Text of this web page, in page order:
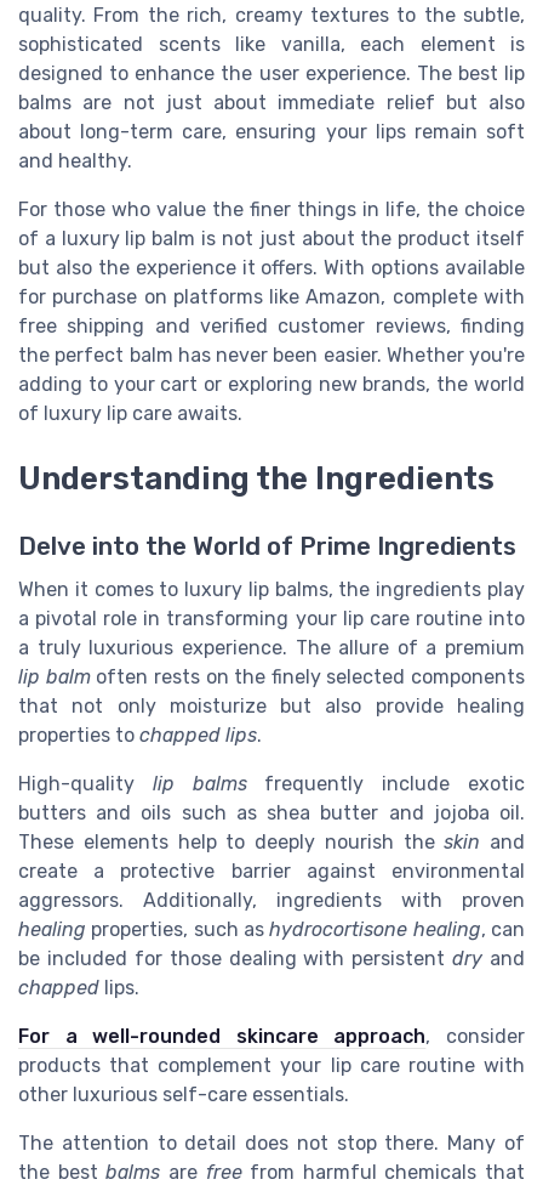
quality. From the rich, creamy textures to the subtle,
sophisticated scents like vanilla, each element is
designed to enhance the user experience. The best lip
balms are not just about immediate relief but also
about long-term care, ensuring your lips remain soft
and healthy.
For those who value the finer things in life, the choice
of a luxury lip balm is not just about the product itself
but also the experience it offers. With options available
for purchase on platforms like Amazon, complete with
free shipping and verified customer reviews, finding
the perfect balm has never been easier. Whether you're
adding to your cart or exploring new brands, the world
of luxury lip care awaits.
Understanding the Ingredients
Delve into the World of Prime Ingredients
When it comes to luxury lip balms, the ingredients play
a pivotal role in transforming your lip care routine into
a truly luxurious experience. The allure of a premium
lip balmoften rests on the finely selected components
that not only moisturize but also provide healing
properties to chapped lips.
High-quality lip balmsfrequently include exotic
butters and oils such as shea butter and jojoba oil.
These elements help to deeply nourish theskin and
create a protective barrier against environmental
aggressors. Additionally, ingredients with proven
healing properties, such ashydrocortisone healing, can
be included for those dealing with persistentdry and
chapped lips.
For a well-rounded skincare approach, consider
products that complement your lip care routine with
other luxurious self-care essentials.
The attention to detail does not stop there. Many of
the bestbalms are freefrom harmful chemicals that